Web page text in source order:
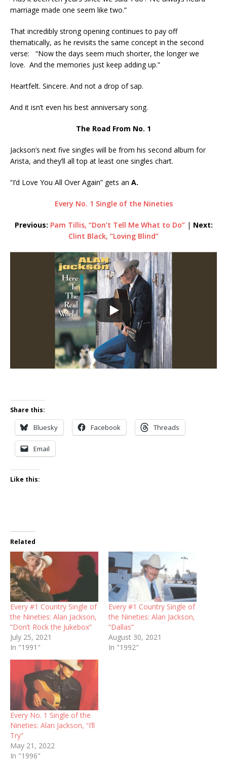
marriage made one seem like two.”
That incredibly strong opening continues to pay off
thematically, as he revisits the same concept in the second
verse: “Now the days seem much shorter, the longer we
love. And the memories just keep adding up.”
Heartfelt. Sincere. And not a drop of sap.
And it isn’t even his best anniversary song.
The Road From No. 1
Jackson’s next five singles will be from his second album for
Arista, and they’ll all top at least one singles chart.
“I’d Love You All Over Again” gets an A.
Every No. 1 Single of the Nineties
Previous: Pam Tillis, “Don’t Tell Me What to Do”| Next:
Clint Black, “Loving Blind”
Share this:
Bluesky Facebook Threads
Email
Like this:
Related
Every #1 Country Single of
the Nineties: Alan Jackson,
“Don’t Rock the Jukebox”
July 25, 2021
In "1991"
Every #1 Country Single of
the Nineties: Alan Jackson,
“Dallas”
August 30, 2021
In "1992"
Every No. 1 Single of the
Nineties: Alan Jackson, “I’ll
Try”
May 21, 2022
In "1996"